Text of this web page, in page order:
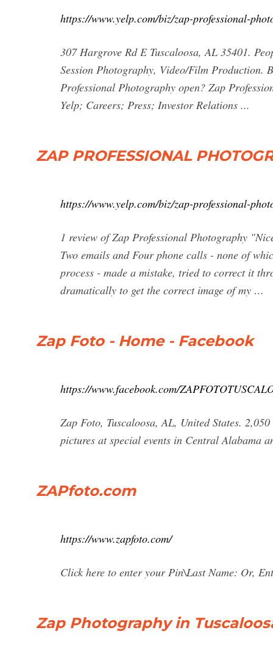
https://www.yelp.com/biz/zap-professional-
307 Hargrove Rd E Tuscaloosa, AL 35401.
Session Photography, Video/Film Production.
Professional Photography open? Zap
Yelp; Careers; Press; Investor Relations ...
ZAP PROFESSIONAL
https://www.yelp.com/biz/zap-professional-
1 review of Zap Professional Photography
Two emails and Four phone calls - none of
process - made a mistake, tried to correct it
dramatically to get the correct image of my …
Zap Foto - Home - Facebook
https://www.facebook.com/
Zap Foto, Tuscaloosa, AL, United States.
pictures at special events in Central Alabama
ZAPfoto.com
https://www.zapfoto.com/
Click here to enter your Pin\Last Name: Or,
Zap Photography in